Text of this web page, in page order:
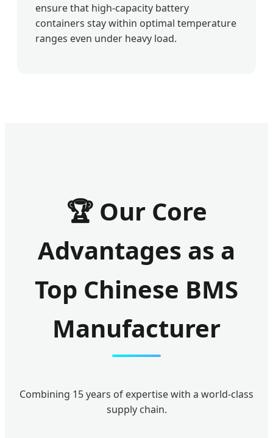
ensure that high-capacity battery
containers stay within optimal temperature
ranges even under heavy load.
🏆 Our Core
Advantages as a
Top Chinese BMS
Manufacturer
Combining 15 years of expertise with a world-class
supply chain.